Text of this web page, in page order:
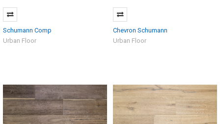
Schumann Comp
Urban Floor
Chevron Schumann
Urban Floor